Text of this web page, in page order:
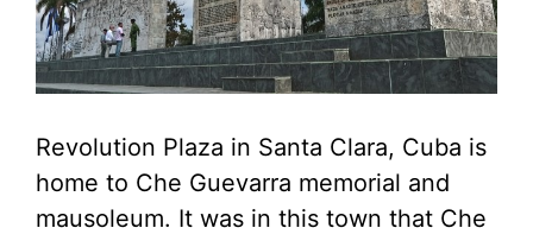
Revolution Plaza in Santa Clara, Cuba is
home to Che Guevarra memorial and
mausoleum. It was in this town that Che